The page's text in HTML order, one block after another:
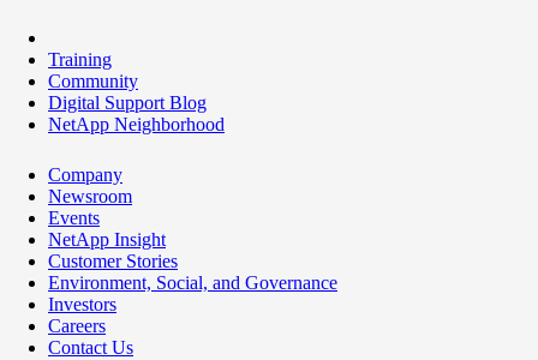
Training
Community
Digital Support Blog
NetApp Neighborhood
Company
Newsroom
Events
NetApp Insight
Customer Stories
Environment, Social, and Governance
Investors
Careers
Contact Us